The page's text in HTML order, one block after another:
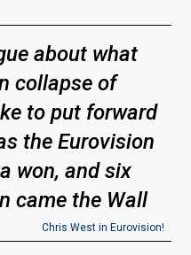
about what
collapse of
to put forward
the Eurovision
won, and six
came the Wall
Chris West in Eurovision!